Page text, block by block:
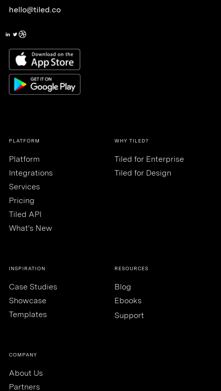
hello@tiled.co
PLATFORM
Platform
Integrations
Services
Pricing
Tiled API
What's New
WHY TILED?
Tiled for Enterprise
Tiled for Design
INSPIRATION
Case Studies
Showcase
Templates
RESOURCES
Blog
Ebooks
Support
COMPANY
About Us
Partners